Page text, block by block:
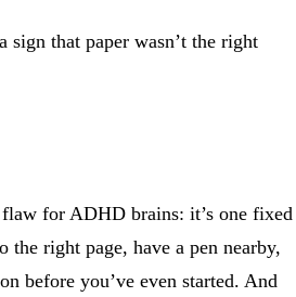
sign that paper wasn’t the right
for ADHD brains: it’s one fixed
right page, have a pen nearby,
before you’ve even started. And